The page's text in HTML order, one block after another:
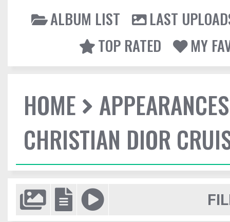
ALBUM LIST
LAST
TOP RATED
MY
HOME
APPEARANCES
CHRISTIAN DIOR